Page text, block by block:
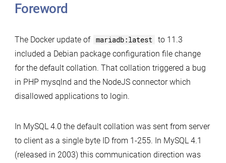
Foreword
The Docker update of mariadb:latest
to 11.3
included a Debian package configuration file change
for the default collation. That collation triggered a bug
in PHP mysqlnd and the NodeJS connector which
disallowed applications to login.
In MySQL 4.0 the default collation was sent from server
to client as a single byte ID from 1-255. In MySQL 4.1
(released in 2003) this communication direction was